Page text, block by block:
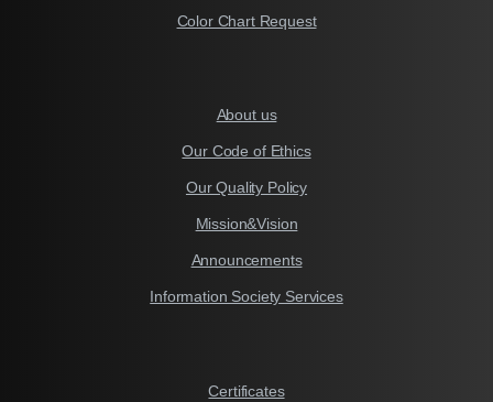
Color Chart Request
About us
Our Code of Ethics
Our Quality Policy
Mission&Vision
Announcements
Information Society Services
Certificates